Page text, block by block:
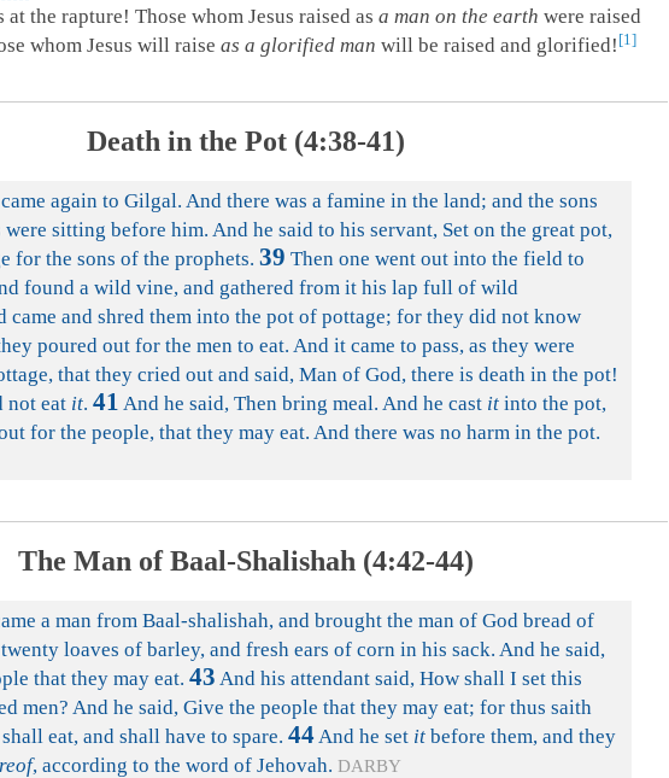
the rapture! Those whom Jesus raised as a man on the earth were raised
whom Jesus will raise as a glorified man will be raised and glorified! 1
Death in the Pot (4:38-41)
again to Gilgal. And there was a famine in the land; and the sons
sitting before him. And he said to his servant, Set on the great pot,
for the sons of the prophets. 39 Then one went out into the field to
found a wild vine, and gathered from it his lap full of wild
came and shred them into the pot of pottage; for they did not know
poured out for the men to eat. And it came to pass, as they were
that they cried out and said, Man of God, there is death in the pot!
not eat it. 41 And he said, Then bring meal. And he cast it into the pot,
for the people, that they may eat. And there was no harm in the pot.
The Man of Baal-Shalishah (4:42-44)
a man from Baal-shalishah, and brought the man of God bread of
loaves of barley, and fresh ears of corn in his sack. And he said,
that they may eat. 43 And his attendant said, How shall I set this
men? And he said, Give the people that they may eat; for thus saith
eat, and shall have to spare. 44And he set it before them, and they
, according to the word of Jehovah. DARBY